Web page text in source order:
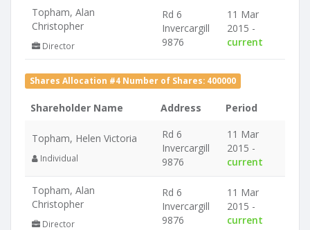
Topham, Alan
Christopher
Director
Rd 6
Invercargill
9876
11 Mar
2015 -
current
Shares Allocation #4 Number of Shares: 400000
Shareholder Name Address Period
Topham, Helen Victoria
Individual
Rd 6
Invercargill
9876
11 Mar
2015 -
current
Topham, Alan
Christopher
Director
Rd 6
Invercargill
9876
11 Mar
2015 -
current